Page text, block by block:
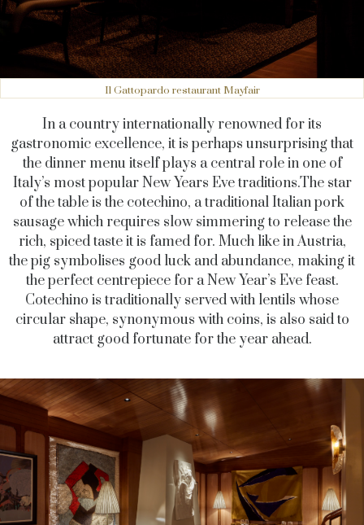
Il Gattopardo restaurant Mayfair
In a country internationally renowned for its
gastronomic excellence, it is perhaps unsurprising that
the dinner menu itself plays a central role in one of
Italy’s most popular New Years Evetraditions.Thestar
of the table is the cotechino, a traditional Italian pork
sausage which requires slow simmering to release the
rich, spiced taste it is famed for. Much like in Austria,
the pig symbolises good luck and abundance, making it
the perfect centrepiece for a New Year’s Eve feast.
Cotechino is traditionally served with lentils whose
circular shape, synonymous with coins, is also said to
attract good fortunate for the year ahead.